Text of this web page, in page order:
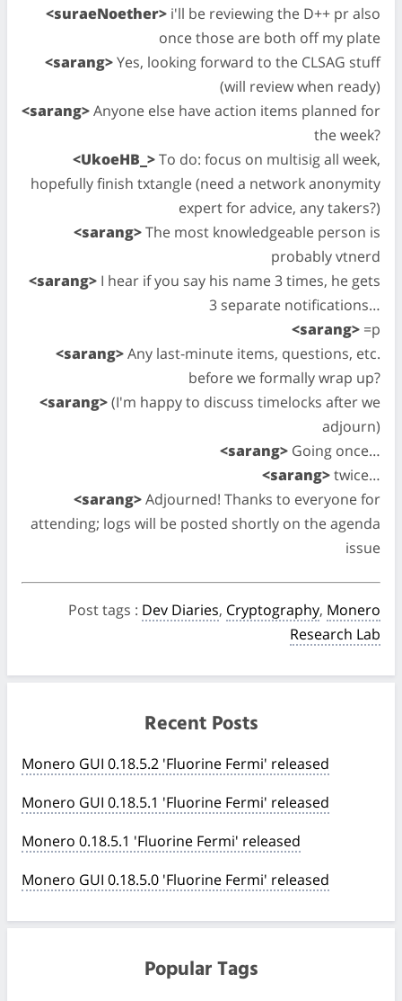
<suraeNoether> i'll be reviewing the D++ pr also
once those are both off my plate
<sarang>Yes, looking forward to the CLSAG stuff
(will review when ready)
<sarang>Anyone else have action items planned for
the week?
<UkoeHB_>To do: focus on multisig all week,
hopefully finish txtangle (need a network anonymity
expert for advice, any takers?)
<sarang>The most knowledgeable person is
probably vtnerd
<sarang> I hear if you say his name 3 times, he gets
3 separate notifications…
<sarang> =p
<sarang>Any last-minute items, questions, etc.
before we formally wrap up?
<sarang>(I'm happy to discuss timelocks after we
adjourn)
<sarang> Going once…
<sarang>twice…
<sarang>Adjourned! Thanks to everyone for
attending; logs will be posted shortly on the agenda
issue
Post tags : Dev Diaries, Cryptography, Monero
Research Lab
Recent Posts
Monero GUI 0.18.5.2 'Fluorine Fermi' released
Monero GUI 0.18.5.1 'Fluorine Fermi' released
Monero 0.18.5.1 'Fluorine Fermi' released
Monero GUI 0.18.5.0 'Fluorine Fermi' released
Popular Tags